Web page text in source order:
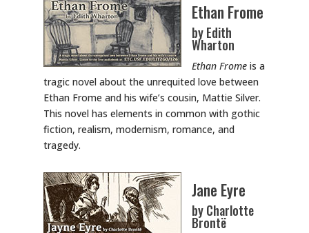
Ethan Frome
by Edith
Wharton
Ethan Fromeis a
tragic novel about the unrequited love between
Ethan Frome and his wife’s cousin, Mattie Silver.
This novel has elements in common with gothic
fiction, realism, modernism, romance, and
tragedy.
Jane Eyre
by Charlotte
Brontë